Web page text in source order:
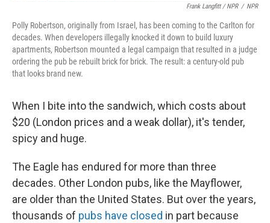
Frank Langfitt / NPR / NPR
Polly Robertson, originally from Israel, has been coming to the Carlton for
decades. When developers illegally knocked it down to build luxury
apartments, Robertson mounted a legal campaign that resulted in a judge
ordering the pub be rebuilt brick for brick. The result: a century-old pub
that looks brand new.
When I bite into the sandwich, which costs about
$20 (London prices and a weak dollar), it's tender,
spicy and huge.
The Eagle has endured for more than three
decades. Other London pubs, like the Mayflower,
are older than the United States. But over the years,
thousands of pubs have closed in part because